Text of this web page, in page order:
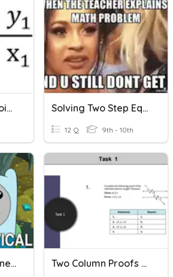
Slope From Two Points Solving Two Step Equations
12 Q 9th - 10th
Solving Two Step Inequalities Two Column Proofs Review